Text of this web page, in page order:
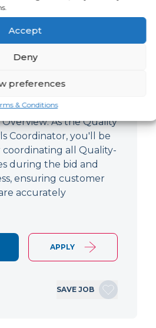
Accept
Deny
preferences
& Conditions
Paying up to
As the Quality
Coordinator, you'll be
coordinating all Quality-
during the bid and
ensuring customer
accurately
APPLY
SAVE JOB